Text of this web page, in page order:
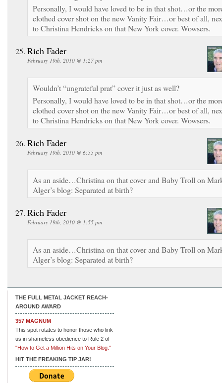
Personally, I would have loved to be in that shot…or the
clothed cover shot on the new Vanity Fair…or best of all,
to Christina Hendricks on that New York cover. Wowsers.
Rich Fader
February 19th, 2010 @ 1:27 pm
Wouldn’t “ungrateful prat” cover it just as well?
Personally, I would have loved to be in that shot…or the
clothed cover shot on the new Vanity Fair…or best of all,
to Christina Hendricks on that New York cover. Wowsers.
Rich Fader
February 19th, 2010 @ 6:55 pm
As an aside…Christina on that cover and Baby Troll on
Alger’s blog: Separated at birth?
Rich Fader
February 19th, 2010 @ 1:55 pm
As an aside…Christina on that cover and Baby Troll on
Alger’s blog: Separated at birth?
THE FULL METAL JACKET REACH-
AROUND AWARD
357 MAGNUM
This spot rotates to honor those who link
us in shameless obedience to Rule 2 of
"How to Get a Million Hits on Your Blog."
HIT THE FREAKING TIP JAR!